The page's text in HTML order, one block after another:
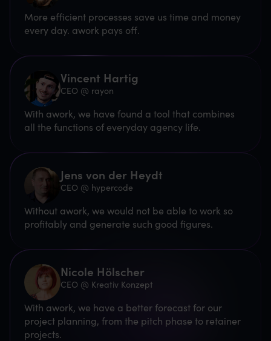
More efficient processes save us time and money
every day. awork pays off.
Vincent Hartig
CEO @ rayon
With awork, we have found a tool that combines
all the functions of everyday agency life.
Jens von der Heydt
CEO @ hypercode
Without awork, we would not be able to work so
profitably and generate such good figures.
Nicole Hölscher
CEO @ Kreativ Konzept
With awork, we have a better forecast for our
project planning, from the pitch phase to retainer
projects.